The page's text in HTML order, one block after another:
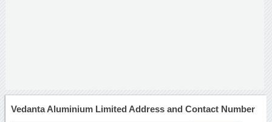
Vedanta Aluminium Limited Address and Contact Number